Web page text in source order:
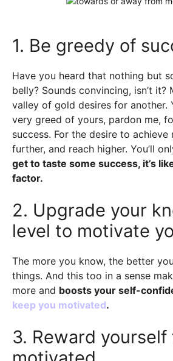
1. Be greedy of
Have you heard that nothing but
belly? Sounds convincing, isn’t it?
valley of gold desires for another.
very greed of yours, pardon me,
success. For the desire to achieve
further, and reach higher. You’ll
get to taste some success, it’s
factor.
2. Upgrade your
level to motivate
The more you know, the better
things. And this too in a sense
more and boosts your self-
keep you motivated.
3. Reward